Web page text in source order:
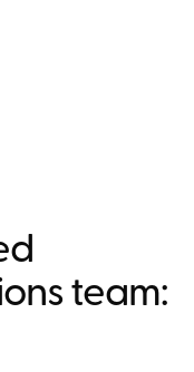
team: